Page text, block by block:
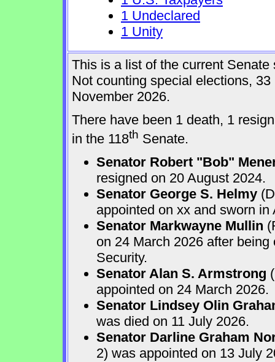
1 Undeclared
1 Unity
This is a list of the current
Not counting special elections,
November 2026.
There have been 1 death, 1
in the 118th Senate.
Senator Robert "Bob"
resigned on 20 August 2024.
Senator George S. Helmy
appointed on xx and sworn in
Senator Markwayne Mullin
on 24 March 2026 after
Security.
Senator Alan S. Armstrong
appointed on 24 March 2026.
Senator Lindsey Olin
was died on 11 July 2026.
Senator Darline Graham
2) was appointed on 13 July